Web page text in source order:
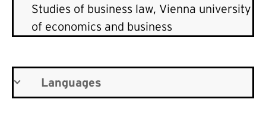
Studies of business law, Vienna university
of economics and business
Languages